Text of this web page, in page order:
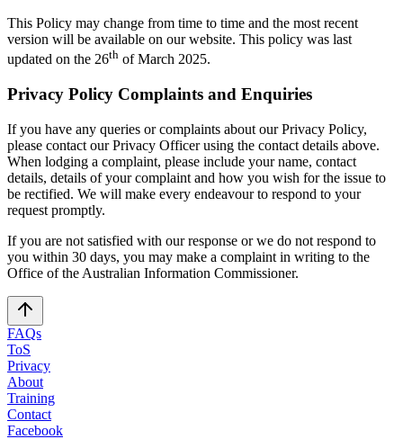
This Policy may change from time to time and the most recent
version will be available on our website. This policy was last
updated on the 26th of March 2025.
Privacy Policy Complaints and Enquiries
If you have any queries or complaints about our Privacy Policy,
please contact our Privacy Officer using the contact details above.
When lodging a complaint, please include your name, contact
details, details of your complaint and how you wish for the issue to
be rectified. We will make every endeavour to respond to your
request promptly.
If you are not satisfied with our response or we do not respond to
you within 30 days, you may make a complaint in writing to the
Office of the Australian Information Commissioner.
FAQs
ToS
Privacy
About
Training
Contact
Facebook